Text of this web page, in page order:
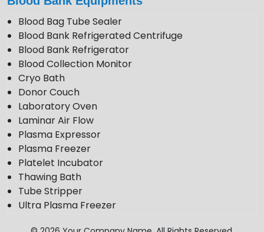
Blood Bag Tube Sealer
Blood Bank Refrigerated Centrifuge
Blood Bank Refrigerator
Blood Collection Monitor
Cryo Bath
Donor Couch
Laboratory Oven
Laminar Air Flow
Plasma Expressor
Plasma Freezer
Platelet Incubator
Thawing Bath
Tube Stripper
Ultra Plasma Freezer